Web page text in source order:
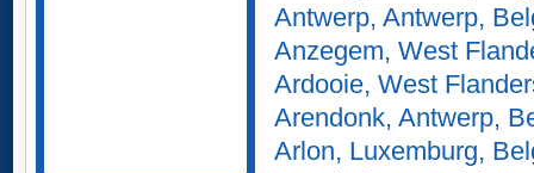
Antwerp, Antwerp,
Anzegem, West
Ardooie, West
Arendonk, Antwerp,
Arlon, Luxemburg,